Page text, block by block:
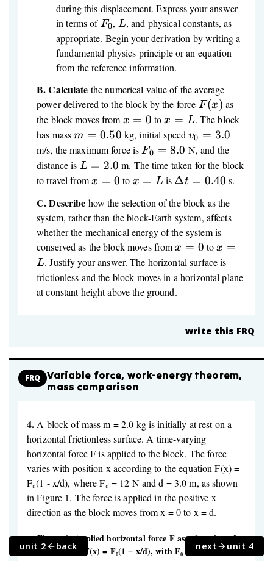
during this displacement. Express your answer
in terms of F_0
F0, L
L, and physical constants, as
appropriate. Begin your derivation by writing a
fundamental physics principle or an equation
from the reference information.
B.Calculate the numerical value of the average
power delivered to the block by the force F(x)
F(x) as
the block moves from x
=
0
x = 0 tox
=
L
x = L. The block
has massm
=
0.50
m = 0.50 kg, initial speedv_0
=
3.0
v0 = 3.0
m/s, the maximum force is F_0
=
8.0
F0 = 8.0 N, and the
distance is L
=
L = 2.0 m. The time taken for the block
to travel fromx
0
x = 0 to x
L
x = Lis \Delta
0.40
Δt = 0.40 s.
C.Describe how the selection of the block as the
system, rather than the block-Earth system, affects
whether the mechanical energy of the system is
conserved as the block moves fromx
=
0
x = 0 tox
=
L
x =
L. Justify your answer. The horizontal surface is
frictionless and the block moves in a horizontal plane
at constant height above the ground.
write this FRQ
FRQ
Variable force, work-energy theorem,
mass comparison
4. A block of mass m = 2.0 kg is initially at rest on a
horizontal frictionless surface. A time-varying
horizontal force F is applied to the block. The force
varies with position x according to the equation F(x) =
F₀(1 - x/d), where F₀ = 12 N and d = 3.0 m, as shown
in Figure 1. The force is applied in the positive x-
direction as the block moves from x = 0 to x = d.
Figure 1: Applied horizontal force F as a function of
position x for F(x) = F₀(1 − x/d), with F₀ = 12 N and d =
unit 2 back next unit 4